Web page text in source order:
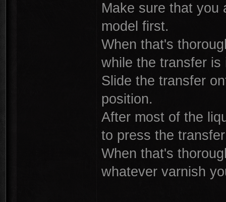
Make sure that you
model first.
When that's
while the transfer is
Slide the transfer
position.
After most of the
to press the
When that's
whatever varnish